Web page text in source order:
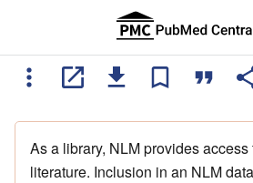
As a library, NLM provides
literature. Inclusion in an NLM